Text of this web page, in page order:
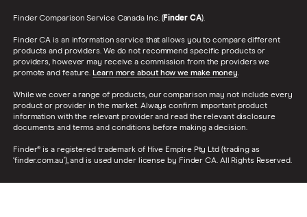
Finder Comparison Service Canada Inc. (Finder CA).
Finder CA is an information service that allows you to compare different
products and providers. We do not recommend specific products or
providers, however may receive a commission from the providers we
promote and feature. Learn more about how we make money.
While we cover a range of products, our comparison may not include every
product or provider in the market. Always confirm important product
information with the relevant provider and read the relevant disclosure
documents and terms and conditions before making a decision.
Finder® is a registered trademark of Hive Empire Pty Ltd (trading as
‘finder.com.au’), and is used under license by Finder CA. All Rights Reserved.